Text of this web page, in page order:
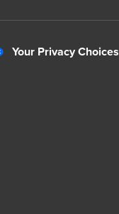
Your Privacy Choices